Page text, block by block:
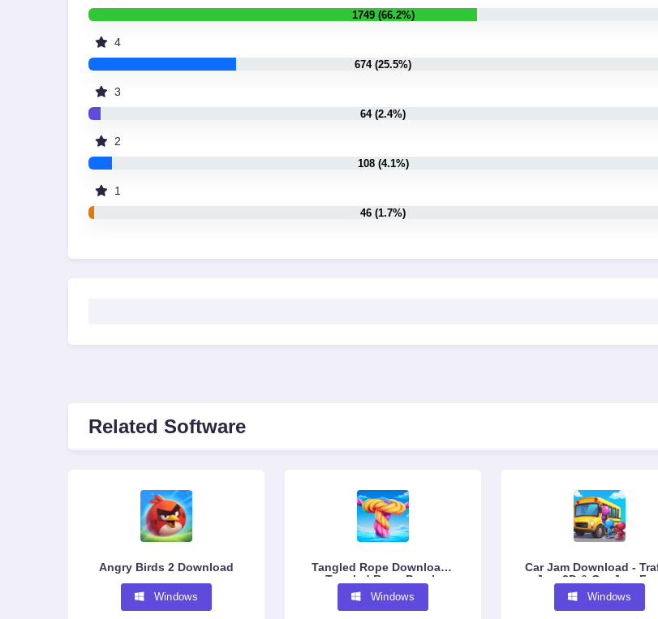
1749 (66.2%)
4
674 (25.5%)
3
64 (2.4%)
2
108 (4.1%)
1
46 (1.7%)
Related Software
Angry Birds 2 Download
Windows
Tangled Rope Download -
Tangled Rope Puzzle
Game Free
Windows
Car Jam Download - Traffic
Jam 3D & Car Jam Free
Puzzle Game
Windows